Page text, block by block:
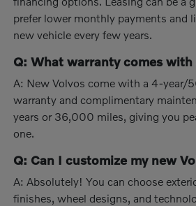
prefer lower monthly payments and
new vehicle every few years.
Q: What warranty comes with
A: New Volvos come with a 4-
warranty and complimentary
years or 36,000 miles, giving you
one.
Q: Can I customize my new
A: Absolutely! You can choose
finishes, wheel designs, and